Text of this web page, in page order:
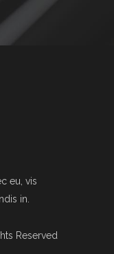
eu, vis
in.
Reserved